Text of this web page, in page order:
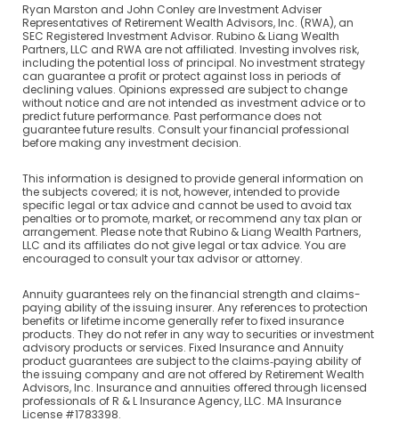
Ryan Marston and John Conley are Investment Adviser
Representatives of Retirement Wealth Advisors, Inc. (RWA), an
SEC Registered Investment Advisor. Rubino & Liang Wealth
Partners, LLC and RWA are not affiliated. Investing involves risk,
including the potential loss of principal. No investment strategy
can guarantee a profit or protect against loss in periods of
declining values. Opinions expressed are subject to change
without notice and are not intended as investment advice or to
predict future performance. Past performance does not
guarantee future results. Consult your financial professional
before making any investment decision.
This information is designed to provide general information on
the subjects covered; it is not, however, intended to provide
specific legal or tax advice and cannot be used to avoid tax
penalties or to promote, market, or recommend any tax plan or
arrangement. Please note that Rubino & Liang Wealth Partners,
LLC and its affiliates do not give legal or tax advice. You are
encouraged to consult your tax advisor or attorney.
Annuity guarantees rely on the financial strength and claims-
paying ability of the issuing insurer. Any references to protection
benefits or lifetime income generally refer to fixed insurance
products. They do not refer in any way to securities or investment
advisory products or services. Fixed Insurance and Annuity
product guarantees are subject to the claims‐paying ability of
the issuing company and are not offered by Retirement Wealth
Advisors, Inc. Insurance and annuities offered through licensed
professionals of R & L Insurance Agency, LLC. MA Insurance
License #1783398.